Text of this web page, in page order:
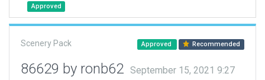
Approved
Scenery Pack Approved Recommended
86629 by ronb62
September 15, 2021 9:27